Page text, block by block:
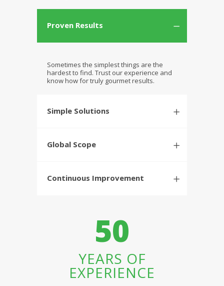
Proven Results
Sometimes the simplest things are the
hardest to find. Trust our experience and
know how for truly gourmet results.
Simple Solutions
Global Scope
Continuous Improvement
50
YEARS OF
EXPERIENCE